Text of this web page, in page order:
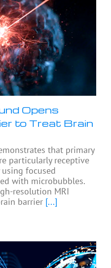
Opens
to Treat Brain
that primary
particularly receptive
focused
with microbubbles.
resolution MRI
barrier [...]